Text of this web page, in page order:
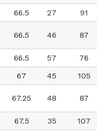
66.5 27
91
66.5 46 87
66.5 57
76
67 45
105
67.25 48 87
67.5 35
107